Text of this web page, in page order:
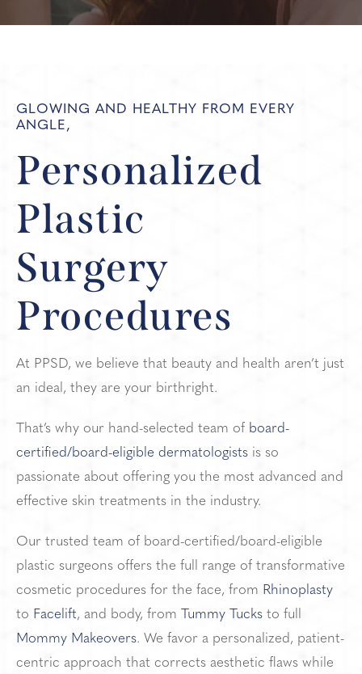
GLOWING AND HEALTHY FROM EVERY
ANGLE,
Personalized
Plastic
Surgery
Procedures
At PPSD, we believe that beauty and health aren’t just
an ideal, they are your birthright.
That’s why our hand-selected team of board-
certified/board-eligible dermatologists is so
passionate about offering you the most advanced and
effective skin treatments in the industry.
Our trusted team of board-certified/board-eligible
plastic surgeons offers the full range of transformative
cosmetic procedures for the face, from Rhinoplasty
to Facelift, and body, from Tummy Tucks to full
Mommy Makeovers. We favor a personalized, patient-
centric approach that corrects aesthetic flaws while